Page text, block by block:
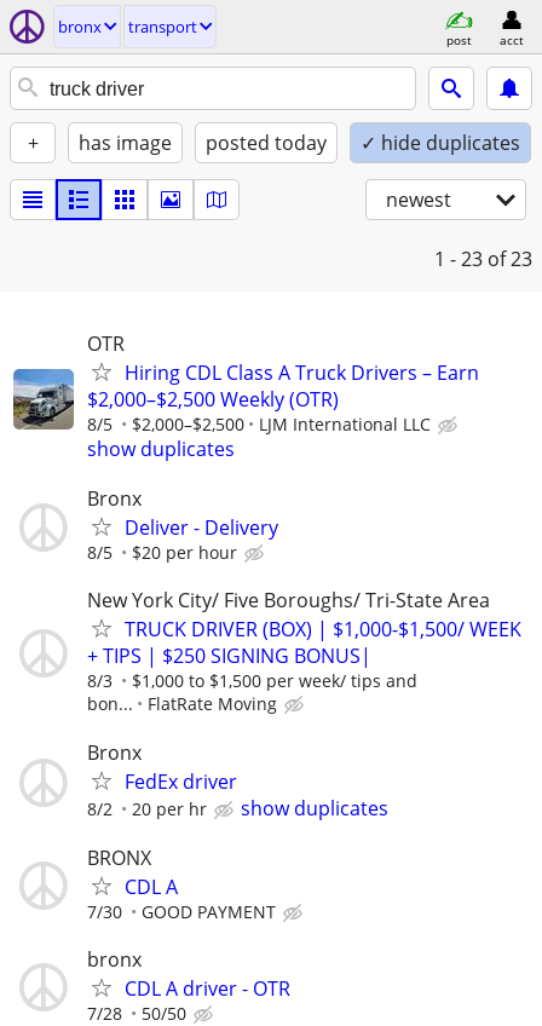
bronx transport
post acct
+ has image posted today ✓ hide duplicates
newest
1 - 23 of 23
OTR
Hiring CDL Class A Truck Drivers – Earn
$2,000–$2,500 Weekly (OTR)
8/5 $2,000–$2,500 LJM International LLC
show duplicates
Bronx
Deliver - Delivery
8/5 $20 per hour
New York City/ Five Boroughs/ Tri-State Area
TRUCK DRIVER (BOX) | $1,000-$1,500/ WEEK
+ TIPS | $250 SIGNING BONUS|
8/3
$1,000 to $1,500 per week/ tips and
bon...
FlatRate Moving
Bronx
FedEx driver
8/2 20 per hr
show duplicates
BRONX
CDL A
7/30 GOOD PAYMENT
bronx
CDL A driver - OTR
7/28 50/50